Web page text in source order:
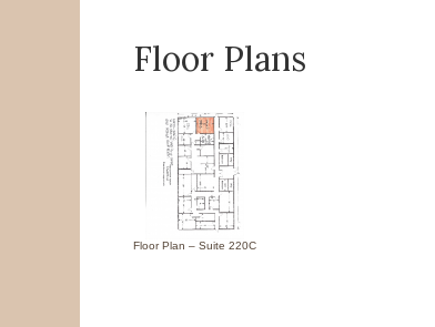
Floor Plans
Floor Plan – Suite 220C